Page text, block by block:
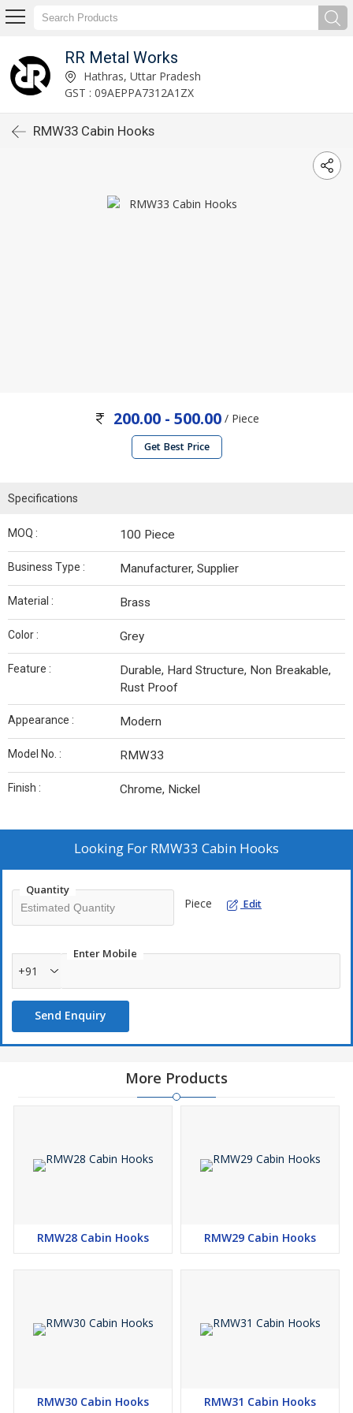
RR Metal Works
Hathras, Uttar Pradesh
GST : 09AEPPA7312A1ZX
RMW33 Cabin Hooks
200.00 - 500.00/ Piece
Get Best Price
Specifications
MOQ : 100 Piece
Business Type : Manufacturer, Supplier
Material : Brass
Color : Grey
Feature :
Durable, Hard Structure, Non Breakable,
Rust Proof
Appearance : Modern
Model No. : RMW33
Finish : Chrome, Nickel
Looking For RMW33 Cabin Hooks
Quantity
Piece Edit
Enter Mobile
+91
Send Enquiry
More Products
RMW28 Cabin Hooks RMW29 Cabin Hooks
RMW30 Cabin Hooks RMW31 Cabin Hooks